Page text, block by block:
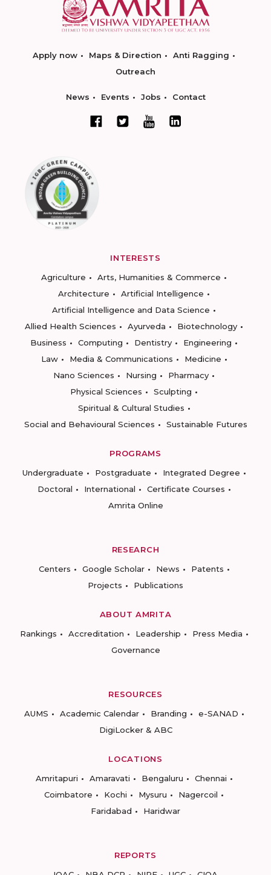
Apply now Maps & Direction
Anti Ragging
Outreach
News Events Jobs Contact
INTERESTS
Agriculture
Arts, Humanities & Commerce
Architecture
Artificial Intelligence
Artificial Intelligence and Data Science
Allied Health Sciences
Ayurveda
Biotechnology
Business
Computing Dentistry
Engineering
Law
Media & Communications
Medicine
Nano Sciences
Nursing
Pharmacy
Physical Sciences
Sculpting
Spiritual & Cultural Studies
Social and Behavioural Sciences
Sustainable Futures
PROGRAMS
Undergraduate
Postgraduate
Integrated Degree
Doctoral
International
Certificate Courses
Amrita Online
RESEARCH
Centers
Google Scholar News
Patents
Projects
Publications
ABOUT AMRITA
Rankings
Accreditation Leadership
Press Media
Governance
RESOURCES
AUMS
Academic Calendar Branding
e-SANAD
DigiLocker & ABC
LOCATIONS
Amritapuri
Amaravati Bengaluru
Chennai
Coimbatore
Kochi Mysuru
Nagercoil
Faridabad
Haridwar
REPORTS